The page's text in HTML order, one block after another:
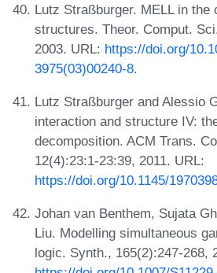
Lutz Straßburger. MELL in the
structures. Theor. Comput.
2003. URL: https://doi.org/
3975(03)00240-8.
Lutz Straßburger and Alessio
interaction and structure IV:
decomposition. ACM Trans.
12(4):23:1-23:39, 2011. URL:
https://doi.org/10.1145/
Johan van Benthem, Sujata
Liu. Modelling simultaneous
logic. Synth., 165(2):247-268,